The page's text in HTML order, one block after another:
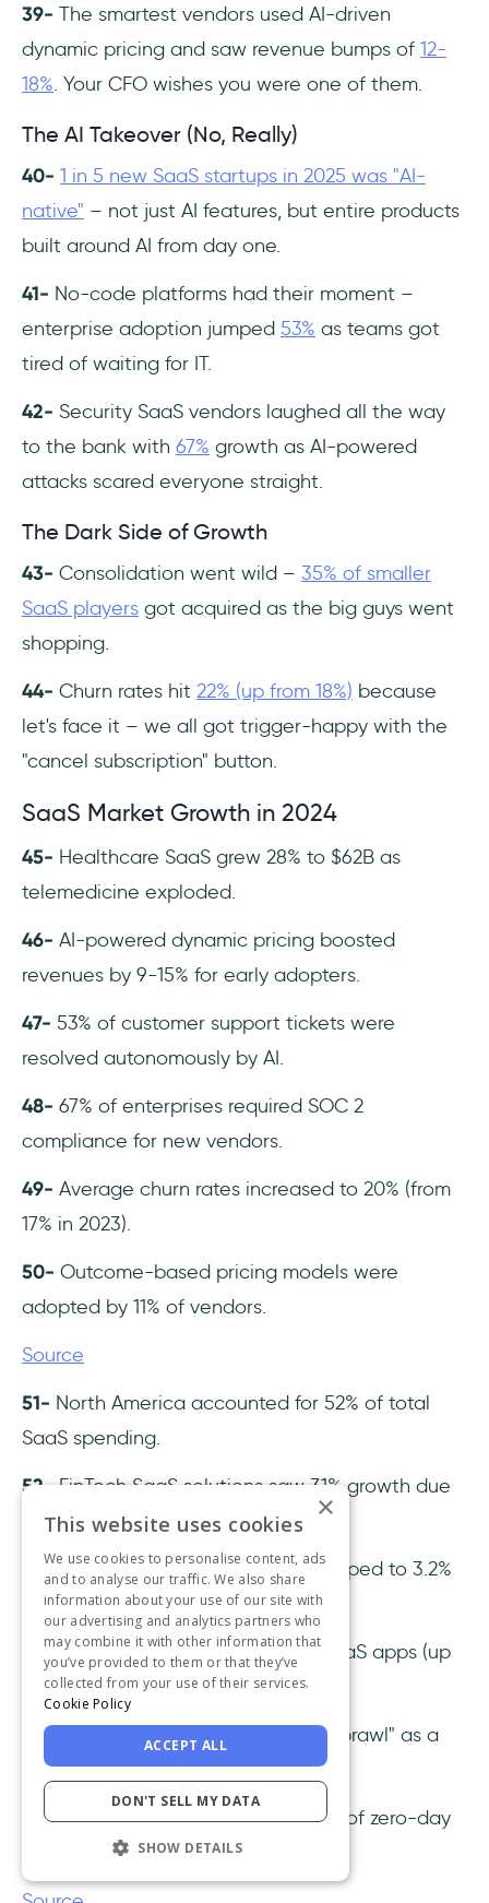
39- The smartest vendors used AI-driven
dynamic pricing and saw revenue bumps of 12-
18%. Your CFO wishes you were one of them.
The AI Takeover (No, Really)
40- 1 in 5 new SaaS startups in 2025 was "AI-
native" – not just AI features, but entire products
built around AI from day one.
41- No-code platforms had their moment –
enterprise adoption jumped 53% as teams got
tired of waiting for IT.
42- Security SaaS vendors laughed all the way
to the bank with 67% growth as AI-powered
attacks scared everyone straight.
The Dark Side of Growth
43- Consolidation went wild – 35% of smaller
SaaS players got acquired as the big guys went
shopping.
44- Churn rates hit 22% (up from 18%) because
let's face it – we all got trigger-happy with the
"cancel subscription" button.
SaaS Market Growth in 2024
45- Healthcare SaaS grew 28% to $62B as
telemedicine exploded.
46- AI-powered dynamic pricing boosted
revenues by 9-15% for early adopters.
47- 53% of customer support tickets were
resolved autonomously by AI.
48- 67% of enterprises required SOC 2
compliance for new vendors.
49- Average churn rates increased to 20% (from
17% in 2023).
50- Outcome-based pricing models were
adopted by 11% of vendors.
Source
51- North America accounted for 52% of total
SaaS spending.
52- FinTech SaaS solutions saw 31% growth due
to embedded finance trends.
53-Freemium conversion rates dropped to 3.2%
as buyers became more selective.
54-Average companies used 89 SaaS apps (up
from 73 in 2023).
55-
43% of buyers reported "SaaS sprawl" as a
major pain point.
56-AI security tools prevented 89% of zero-day
×
This website uses cookies
We use cookies to personalise content, ads
and to analyse our traffic. We also share
information about your use of our site with
our advertising and analytics partners who
may combine it with other information that
you’ve provided to them or that they’ve
collected from your use of their services.
Cookie Policy
ACCEPT ALL
DON'T SELL MY DATA
SHOW DETAILS